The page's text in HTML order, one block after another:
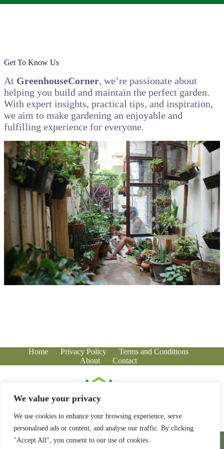
We value your privacy
We use cookies to enhance your browsing experience, serve
personalised ads or content, and analyse our traffic. By clicking
"Accept All", you consent to our use of cookies.
Get To Know Us
At GreenhouseCorner, we’re passionate about
helping you build and maintain the perfect garden.
With expert insights, practical tips, and inspiration,
we aim to make gardening an enjoyable and
fulfilling experience for everyone.
Home Privacy Policy
Terms and Conditions
About
Contact
Copyright © 2026 - greenhousecorner.com